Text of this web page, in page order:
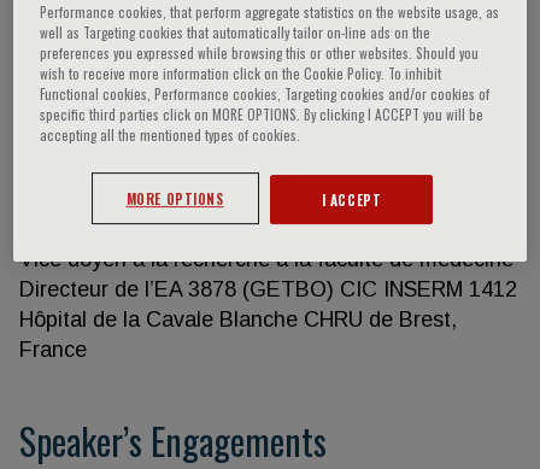
HOME PAGE / COURSES AND EVENTS / SPEAKER
Francis Couturaud
Département de médecine interne et pneumologie
Vice doyen à la recherche à la faculté de médecine
Directeur de l’EA 3878 (GETBO) CIC INSERM 1412
Hôpital de la Cavale Blanche CHRU de Brest,
France
Speaker’s Engagements
Performance cookies, that perform aggregate statistics on the website usage, as
well as Targeting cookies that automatically tailor on-line ads on the
preferences you expressed while browsing this or other websites. Should you
wish to receive more information click on the Cookie Policy. To inhibit
Functional cookies, Performance cookies, Targeting cookies and/or cookies of
specific third parties click on MORE OPTIONS. By clicking I ACCEPT you will be
accepting all the mentioned types of cookies.
MORE OPTIONS I ACCEPT